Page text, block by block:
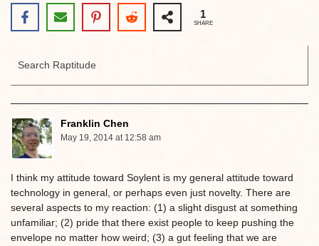
1
SHARE
Franklin Chen
May 19, 2014 at 12:58 am
I think my attitude toward Soylent is my general attitude toward
technology in general, or perhaps even just novelty. There are
several aspects to my reaction: (1) a slight disgust at something
unfamiliar; (2) pride that there exist people to keep pushing the
envelope no matter how weird; (3) a gut feeling that we are